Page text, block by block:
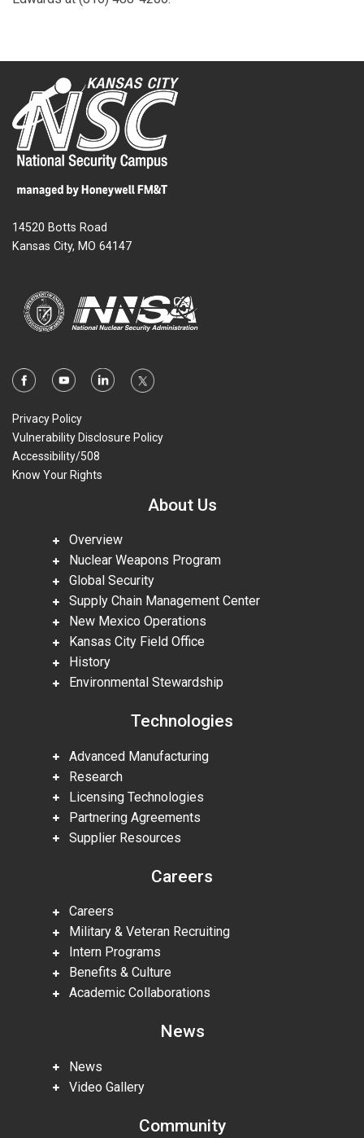
14520 Botts Road
Kansas City, MO 64147
Privacy Policy
Vulnerability Disclosure Policy
Accessibility/508
Know Your Rights
About Us
Overview
Nuclear Weapons Program
Global Security
Supply Chain Management Center
New Mexico Operations
Kansas City Field Office
History
Environmental Stewardship
Technologies
Advanced Manufacturing
Research
Licensing Technologies
Partnering Agreements
Supplier Resources
Careers
Careers
Military & Veteran Recruiting
Intern Programs
Benefits & Culture
Academic Collaborations
News
News
Video Gallery
Community